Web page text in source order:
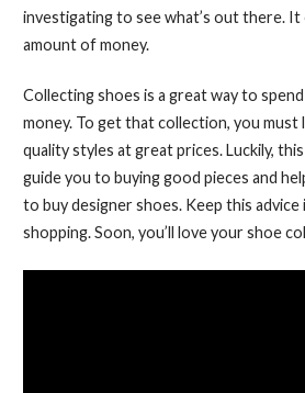
investigating to see what’s out there. It
amount of money.
Collecting shoes is a great way to
money. To get that collection, you must
quality styles at great prices. Luckily,
guide you to buying good pieces and
to buy designer shoes. Keep this advice
shopping. Soon, you’ll love your shoe